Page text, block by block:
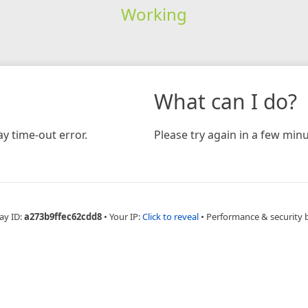
Working
time-out error.
What can I do?
Please try again in a few
ID:a273b9ffec62cdd8 • Your IP:Click to reveal • Performance & security